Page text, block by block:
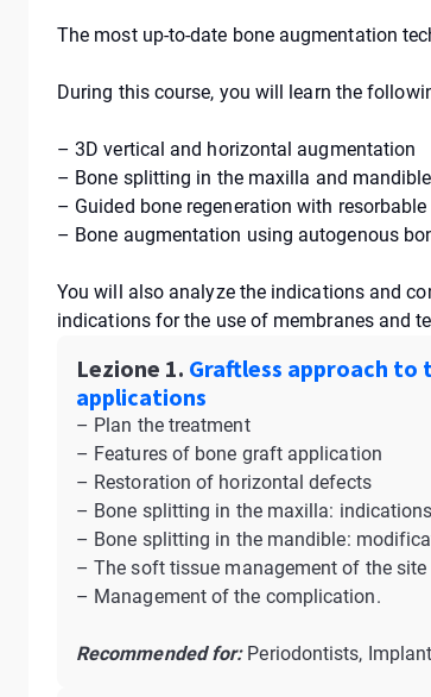
The most up-to-date bone augmentation
During this course, you will learn the
– 3D vertical and horizontal augmentation
– Bone splitting in the maxilla and mandible
– Guided bone regeneration with
– Bone augmentation using autogenous
You will also analyze the indications and
indications for the use of membranes and
Lezione 1. Graftless approach to
applications
– Plan the treatment
– Features of bone graft application
– Restoration of horizontal defects
– Bone splitting in the maxilla:
– Bone splitting in the mandible:
– The soft tissue management of the site
– Management of the complication.
Recommended for:Periodontists,